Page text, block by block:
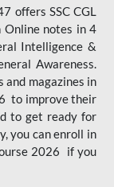
offers SSC CGL
Online notes in 4
Intelligence &
Awareness.
and magazines in
to improve their
to get ready for
you can enroll in
2026 if you